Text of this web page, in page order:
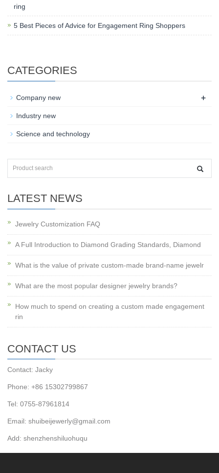
ring
5 Best Pieces of Advice for Engagement Ring Shoppers
CATEGORIES
Company new +
Industry new
Science and technology
LATEST NEWS
Jewelry Customization FAQ
A Full Introduction to Diamond Grading Standards, Diamond
What is the value of private custom-made brand-name jewelr
What are the most popular designer jewelry brands?
How much to spend on creating a custom made engagement
rin
CONTACT US
Contact: Jacky
Phone: +86 15302799867
Tel: 0755-87961814
Email: shuibeijewerly@gmail.com
Add: shenzhenshiluohuqu